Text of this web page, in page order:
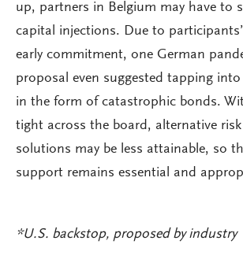
up, partners in Belgium may have to
capital injections. Due to
early commitment, one German
proposal even suggested tapping
in the form of catastrophic bonds.
tight across the board, alternative
solutions may be less attainable, so
support remains essential and
*U.S. backstop, proposed by industry